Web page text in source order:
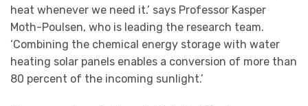
heat whenever we need it.’ says Professor Kasper
Moth-Poulsen, who is leading the research team.
‘Combining the chemical energy storage with water
heating solar panels enables a conversion of more than
80 percent of the incoming sunlight.’